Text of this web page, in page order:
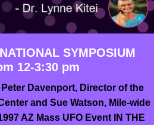
SYMPOSIUM
12-3:30 pm
Davenport, Director of the
and Sue Watson, Mile-wide
AZ Mass UFO Event IN THE